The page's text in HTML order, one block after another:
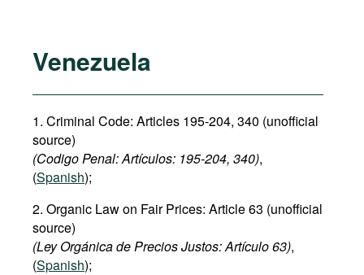
Venezuela
1. Criminal Code: Articles 195-204, 340 (unofficial
source)
(Codigo Penal: Artículos: 195-204, 340),
(Spanish);
2. Organic Law on Fair Prices: Article 63 (unofficial
source)
(Ley Orgánica de Precios Justos: Artículo 63),
(Spanish);